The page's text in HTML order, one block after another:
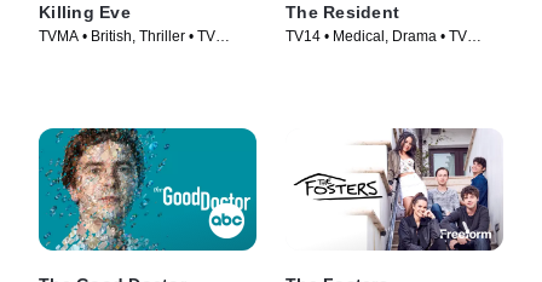
Killing Eve
TVMA • British, Thriller • TV
The Resident
TV14 • Medical, Drama • TV